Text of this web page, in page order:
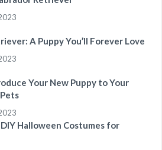
A Puppy You’ll Forever Love
Your New Puppy to Your
Halloween Costumes for